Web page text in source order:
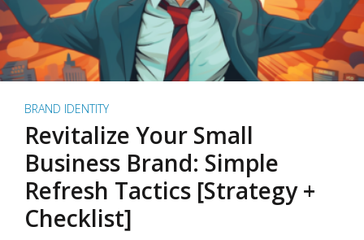
BRAND IDENTITY
Revitalize Your Small
Business Brand: Simple
Refresh Tactics [Strategy +
Checklist]